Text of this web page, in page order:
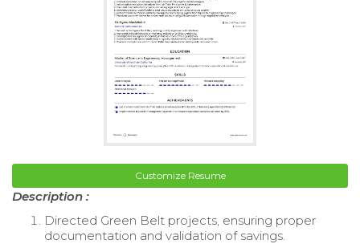
Customize Resume
Description :
Directed Green Belt projects, ensuring proper
documentation and validation of savings.